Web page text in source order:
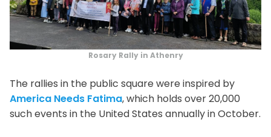
Rosary Rally in Athenry
The rallies in the public square were inspired by
America Needs Fatima, which holds over 20,000
such events in the United States annually in October.